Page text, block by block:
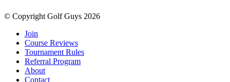
© Copyright Golf Guys 2026
Join
Course Reviews
Tournament Rules
Referral Program
About
Contact